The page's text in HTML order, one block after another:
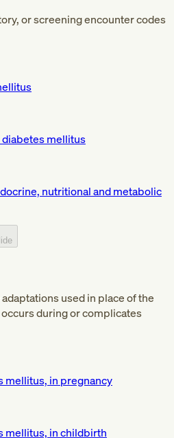
or screening encounter codes
mellitus
nutritional and metabolic
used in place of the
during or complicates
mellitus, in pregnancy
mellitus, in childbirth